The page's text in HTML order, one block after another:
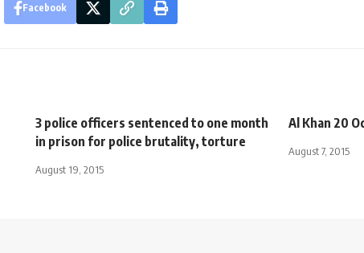
Facebook
3 police officers sentenced to one month
in prison for police brutality, torture
August 19, 2015
Al Khan 20
August 7, 2015